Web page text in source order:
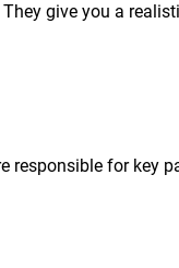
give you a
for key